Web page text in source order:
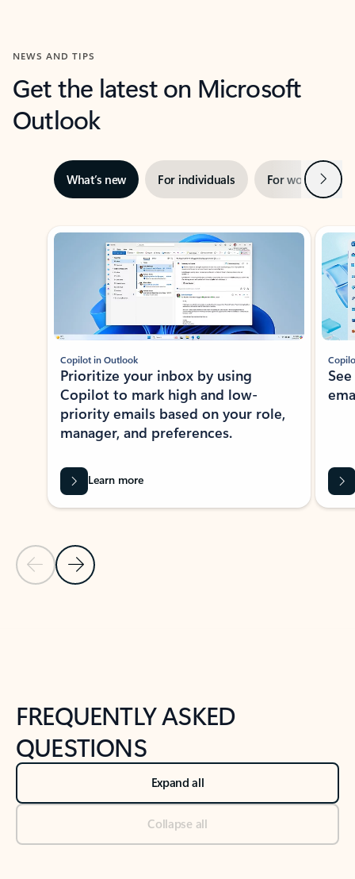
NEWS AND TIPS
Get the latest on Microsoft
Outlook
What’s new For individuals For work Next
Showing slide 1 of 3
Previous Slide
Next Slide
Copilot in Outlook
Prioritize your inbox by using
Copilot to mark high and low-
priority emails based on your role,
manager, and preferences.
Learn more
FREQUENTLY ASKED
QUESTIONS
Expand all
Collapse all